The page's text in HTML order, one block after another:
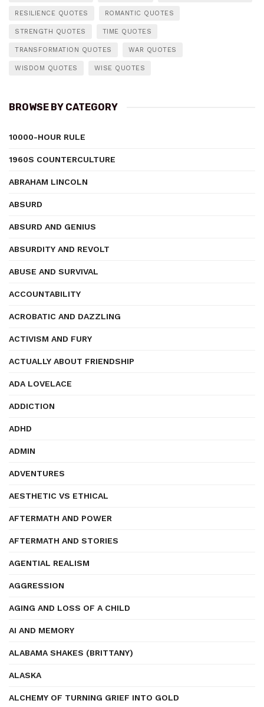
RESILIENCE QUOTES ROMANTIC QUOTES
STRENGTH QUOTES TIME QUOTES
TRANSFORMATION QUOTES WAR QUOTES
WISDOM QUOTES WISE QUOTES
BROWSE BY CATEGORY
10000-HOUR RULE
1960S COUNTERCULTURE
ABRAHAM LINCOLN
ABSURD
ABSURD AND GENIUS
ABSURDITY AND REVOLT
ABUSE AND SURVIVAL
ACCOUNTABILITY
ACROBATIC AND DAZZLING
ACTIVISM AND FURY
ACTUALLY ABOUT FRIENDSHIP
ADA LOVELACE
ADDICTION
ADHD
ADMIN
ADVENTURES
AESTHETIC VS ETHICAL
AFTERMATH AND POWER
AFTERMATH AND STORIES
AGENTIAL REALISM
AGGRESSION
AGING AND LOSS OF A CHILD
AI AND MEMORY
ALABAMA SHAKES (BRITTANY)
ALASKA
ALCHEMY OF TURNING GRIEF INTO GOLD